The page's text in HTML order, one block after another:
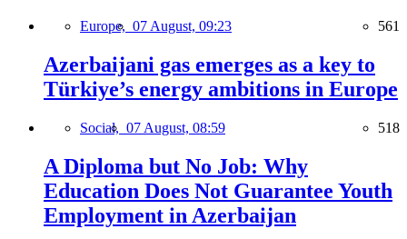
Europe, 07 August, 09:23 561
Azerbaijani gas emerges as a key to
Türkiye’s energy ambitions in Europe
Social, 07 August, 08:59 518
A Diploma but No Job: Why
Education Does Not Guarantee Youth
Employment in Azerbaijan